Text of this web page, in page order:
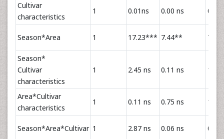
Cultivar
characteristics
1 0.01ns 0.00 ns 0.01
Season*Area 1 17.23*** 7.44**
Season*
Cultivar
characteristics
1 2.45 ns 0.11 ns 1.39
Area*Cultivar
characteristics
1 0.11 ns 0.75 ns 1.07
Season*Area*Cultivar 1 2.87 ns 0.06 ns 0.02